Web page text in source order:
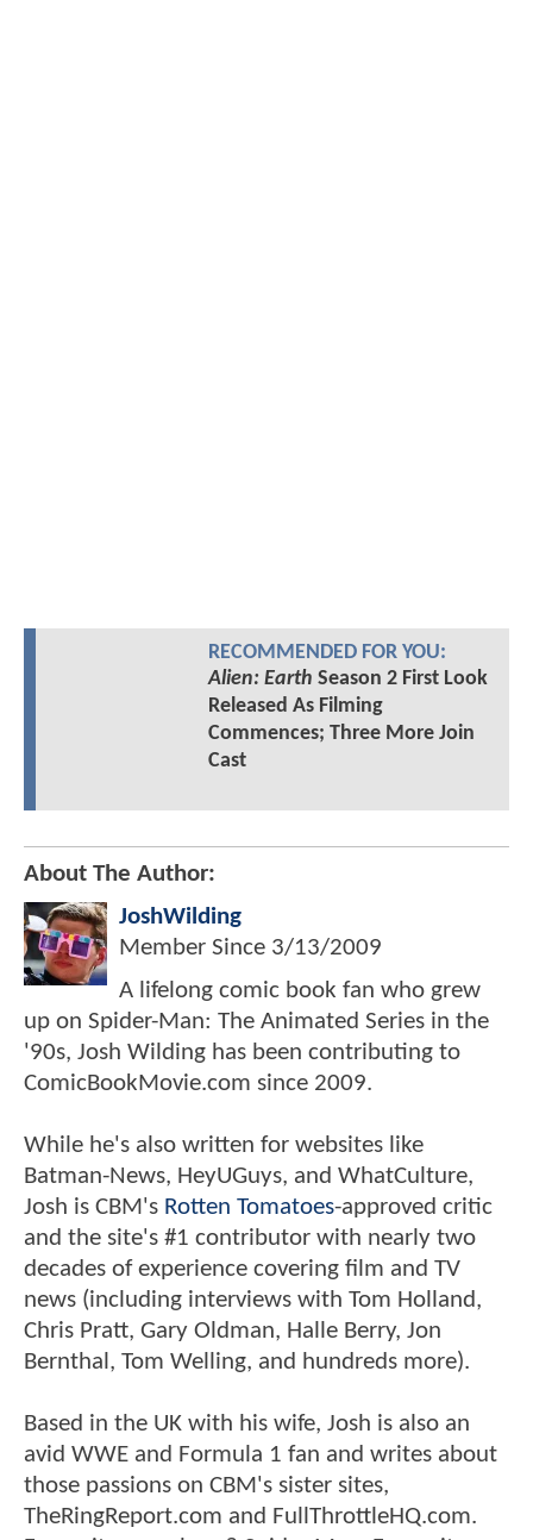
RECOMMENDED FOR YOU:
Alien: Earth Season 2 First Look
Released As Filming
Commences; Three More Join
Cast
About The Author:
JoshWilding
Member Since 3/13/2009
A lifelong comic book fan who grew
up on Spider-Man: The Animated Series in the
'90s, Josh Wilding has been contributing to
ComicBookMovie.com since 2009.
While he's also written for websites like
Batman-News, HeyUGuys, and WhatCulture,
Josh is CBM's Rotten Tomatoes-approved critic
and the site's #1 contributor with nearly two
decades of experience covering film and TV
news (including interviews with Tom Holland,
Chris Pratt, Gary Oldman, Halle Berry, Jon
Bernthal, Tom Welling, and hundreds more).
Based in the UK with his wife, Josh is also an
avid WWE and Formula 1 fan and writes about
those passions on CBM's sister sites,
TheRingReport.com and FullThrottleHQ.com.